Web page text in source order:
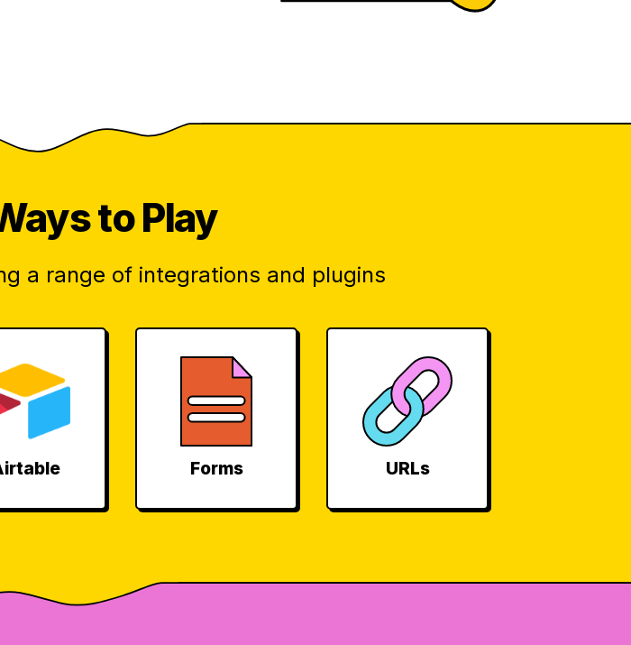
to Play
a range of integrations and plugins
Forms URLs